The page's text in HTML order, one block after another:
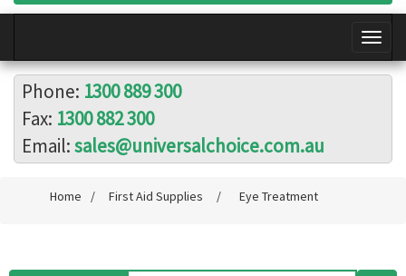
Phone: 1300 889 300
Fax: 1300 882 300
Email:sales@universalchoice.com.au
Home / First Aid Supplies / Eye Treatment